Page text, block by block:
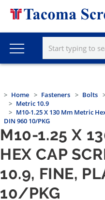
Home Fasteners Bolts
Metric 10.9
M10-1.25 X 130 Mm Metric
DIN 960 10/PKG
M10-1.25 X
HEX CAP
10.9, FINE,
10/PKG